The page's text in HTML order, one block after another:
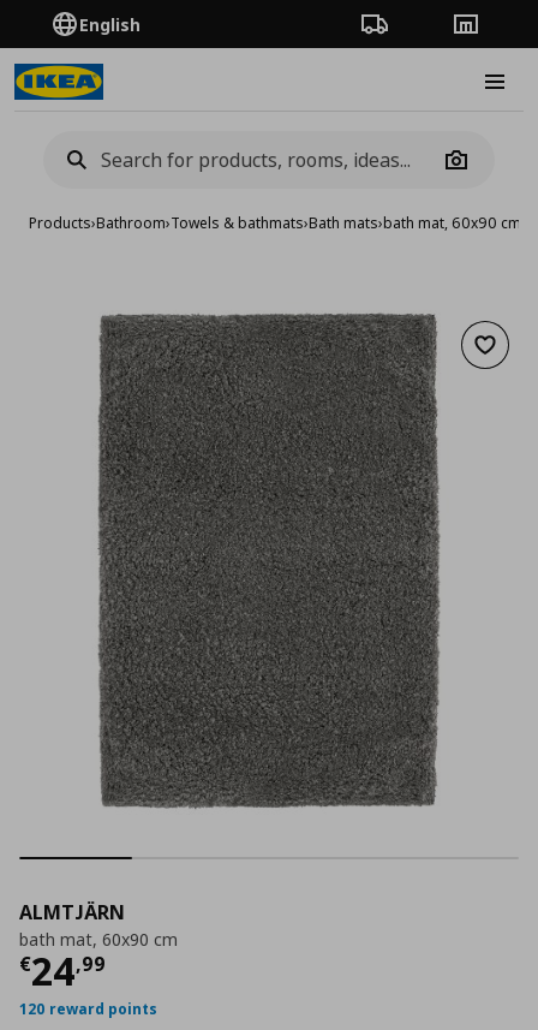
English Order TrackingStores
Camera
Products›Bathroom›Towels & bathmats›Bath mats›bath mat, 60x90 cm
Add
ALMTJÄRN
bath mat, 60x90 cm
€24,99
Current price
120 reward points